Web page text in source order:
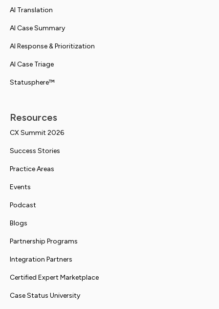
AI Translation
AI Case Summary
AI Response & Prioritization
AI Case Triage
Statusphere™
Resources
CX Summit 2026
Success Stories
Practice Areas
Events
Podcast
Blogs
Partnership Programs
Integration Partners
Certified Expert Marketplace
Case Status University